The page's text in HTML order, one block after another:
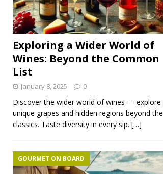
Exploring a Wider World of
Wines: Beyond the Common
List
January 8, 2025 0
Discover the wider world of wines — explore
unique grapes and hidden regions beyond the
classics. Taste diversity in every sip. […]
GOURMET ON BOARD